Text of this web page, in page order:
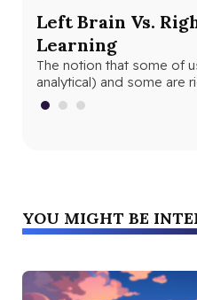
Left Brain Vs.
Learning
The notion that some of
analytical) and some are
creative) is nothing new.
YOU MIGHT BE